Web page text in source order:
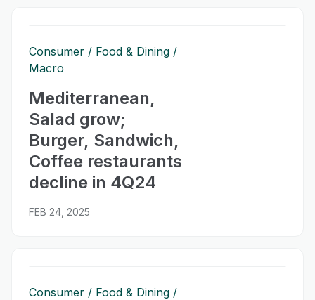
Consumer
Food & Dining
Macro
Mediterranean,
Salad grow;
Burger, Sandwich,
Coffee restaurants
decline in 4Q24
FEB 24, 2025
Consumer
Food & Dining